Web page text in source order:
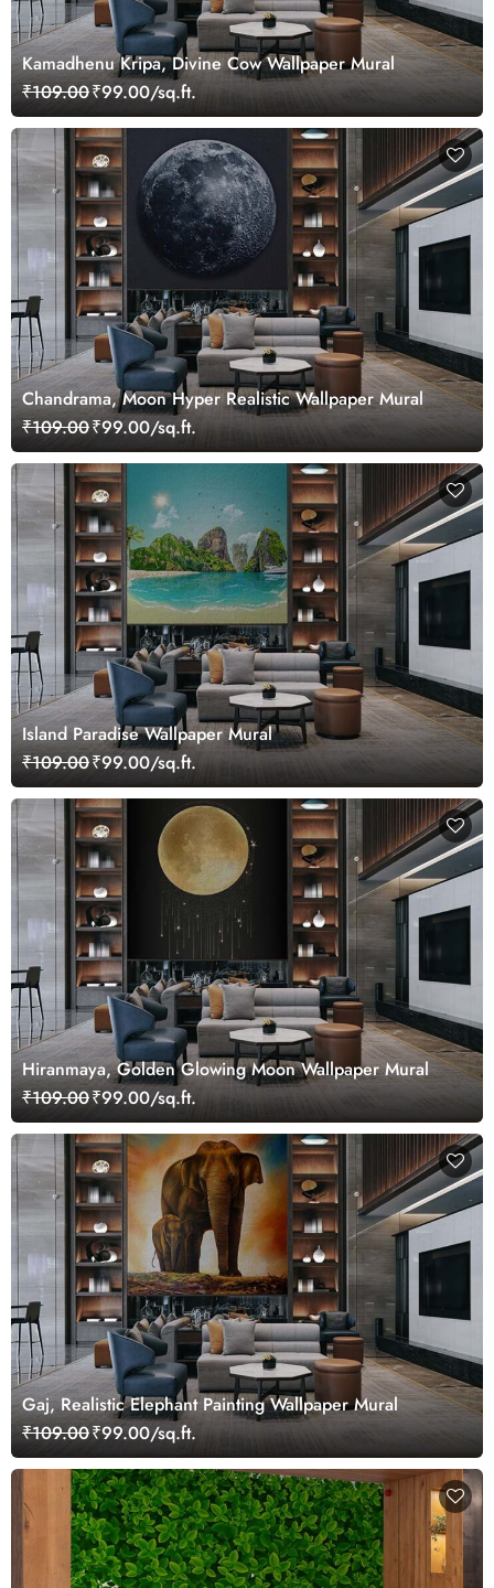
Kamadhenu Kripa, Divine Cow Wallpaper Mural
₹109.00₹99.00/sq.ft.
Chandrama, Moon Hyper Realistic Wallpaper Mural
₹109.00₹99.00/sq.ft.
Island Paradise Wallpaper Mural
₹109.00₹99.00/sq.ft.
Hiranmaya, Golden Glowing Moon Wallpaper Mural
₹109.00₹99.00/sq.ft.
Gaj, Realistic Elephant Painting Wallpaper Mural
₹109.00₹99.00/sq.ft.